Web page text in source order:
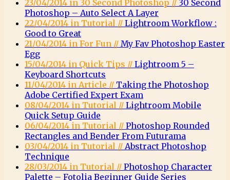
23/04/2014 in 30 Second Photoshop // 30 Second
Photoshop – Auto Select A Layer
22/04/2014 in Tutorial // Lightroom Workflow :
Good to Great
21/04/2014 in For Fun // My Fav Photoshop Easter
Egg
15/04/2014 in Quick Tips // Lightroom 5 –
Keyboard Shortcuts
11/04/2014 in Article // Taking the Photoshop
Adobe Certified Expert Exam
08/04/2014 in Tutorial // Lightroom Mobile
Quick Setup Guide
06/04/2014 in Tutorial // Photoshop Rounded
Rectangles and Bender From Futurama
03/04/2014 in Tutorial // Abstract Photoshop
Technique
28/03/2014 in Tutorial // Photoshop Character
Palette – Fotolia Beginner Guide Series